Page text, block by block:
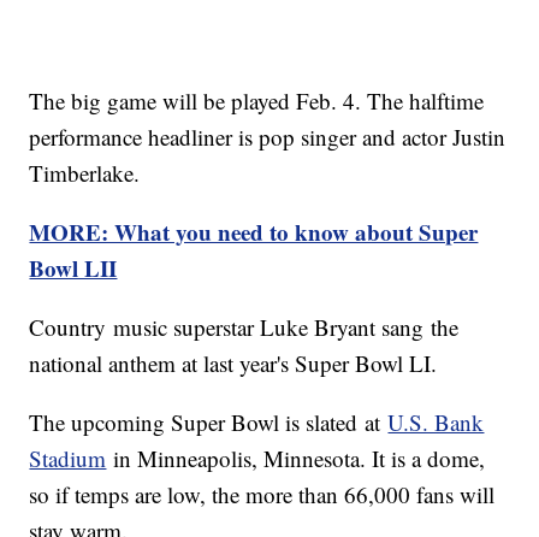
The big game will be played Feb. 4. The halftime
performance headliner is pop singer and actor Justin
Timberlake.
MORE: What you need to know about Super
Bowl LII
Country music superstar Luke Bryant sang the
national anthem at last year's Super Bowl LI.
The upcoming Super Bowl is slated atU.S. Bank
Stadium in Minneapolis, Minnesota. It is a dome,
so if temps are low, the more than 66,000 fans will
stay warm.